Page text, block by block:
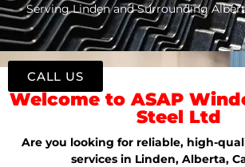
Serving Linden and Surrounding
Welcome to ASAP
Steel Ltd
Are you looking for reliable, high-
services in Linden, Alberta,
CALL US